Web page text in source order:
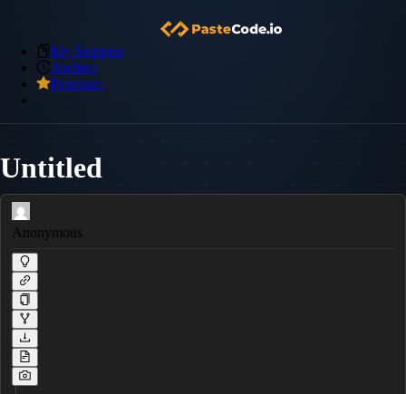
My Snippets
Archive
Premium
Untitled
Anonymous